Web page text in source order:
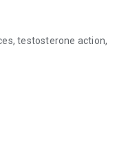
testosterone action,